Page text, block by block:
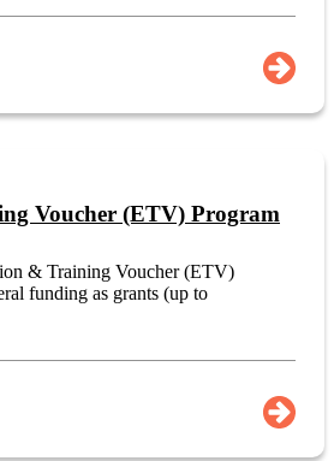
Voucher (ETV) Program
& Training Voucher (ETV)
funding as grants (up to